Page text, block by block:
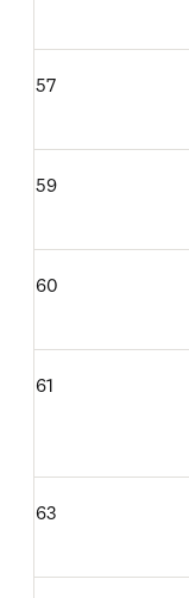
57
59
60
61
63